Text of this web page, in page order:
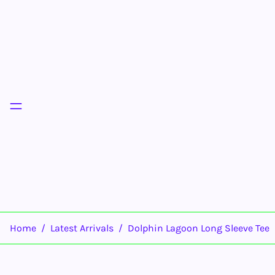
Menu
Home / Latest Arrivals / Dolphin Lagoon Long Sleeve Tee